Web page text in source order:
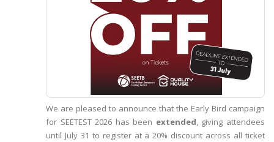
We are pleased to announce that the Early Bird campaign
for SEETEST 2026 has been extended, giving attendees
until July 31 to register at a 20% discount across all ticket